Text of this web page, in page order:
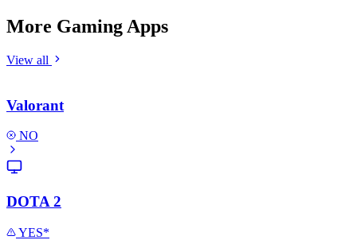
More Gaming Apps
View all
Valorant
NO
DOTA 2
YES*